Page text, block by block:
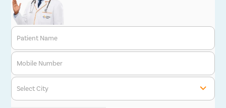
Patient Name
Mobile Number
Select City